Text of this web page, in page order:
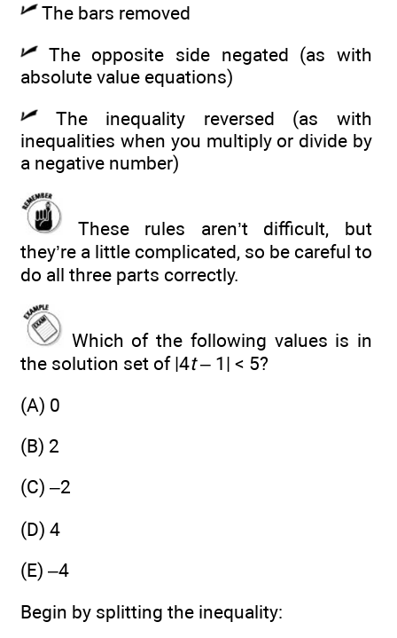
The bars removed
The opposite side negated (as with
absolute value equations)
The inequality reversed (as with
inequalities when you multiply or divide by
a negative number)
These rules aren’t difficult, but
they’re a little complicated, so be careful to
do all three parts correctly.
Which of the following values is in
the solution set of |4t– 1| < 5?
(A) 0
(B) 2
(C) –2
(D) 4
(E) –4
Begin by splitting the inequality: